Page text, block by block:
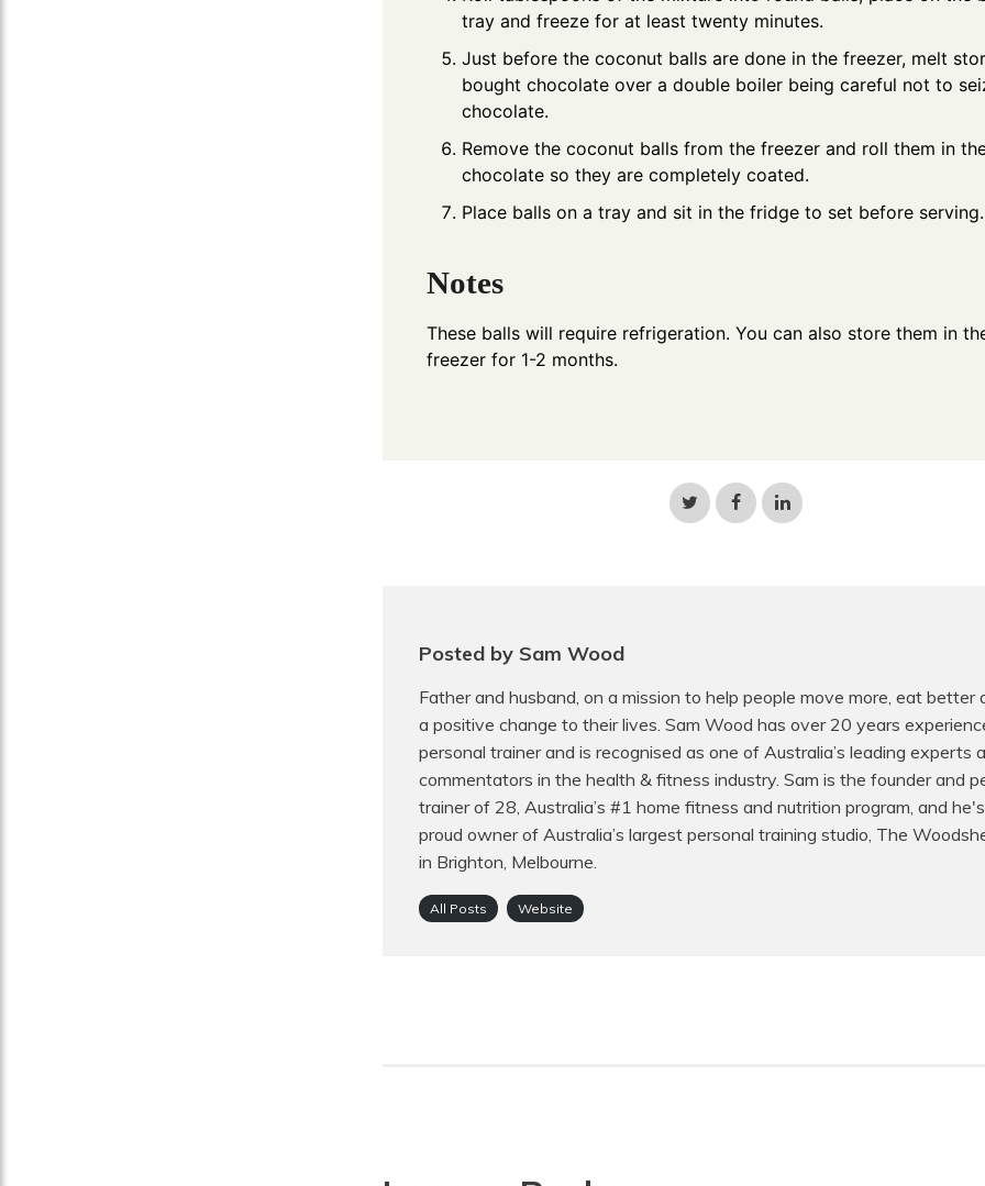
tray and freeze for at least twenty minutes.
Just before the coconut balls are done in the freezer, melt
bought chocolate over a double boiler being careful not to
chocolate.
Remove the coconut balls from the freezer and roll them in
chocolate so they are completely coated.
Place balls on a tray and sit in the fridge to set before serving.
Notes
These balls will require refrigeration. You can also store them in
freezer for 1-2 months.
Share
on
Share
on
Share
on
Posted by Sam Wood
Father and husband, on a mission to help people move more, eat better
a positive change to their lives. Sam Wood has over 20 years
personal trainer and is recognised as one of Australia’s leading experts
commentators in the health & fitness industry. Sam is the founder and
trainer of 28, Australia’s #1 home fitness and nutrition program, and
proud owner of Australia’s largest personal training studio, The
in Brighton, Melbourne.
All Posts Website